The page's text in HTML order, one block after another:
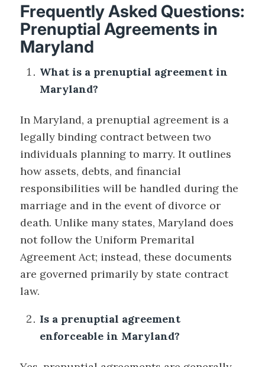
Frequently Asked Questions:
Prenuptial Agreements in
Maryland
What is a prenuptial agreement in
Maryland?
In Maryland, a prenuptial agreement is a
legally binding contract between two
individuals planning to marry. It outlines
how assets, debts, and financial
responsibilities will be handled during the
marriage and in the event of divorce or
death. Unlike many states, Maryland does
not follow the Uniform Premarital
Agreement Act; instead, these documents
are governed primarily by state contract
law.
Is a prenuptial agreement
enforceable in Maryland?